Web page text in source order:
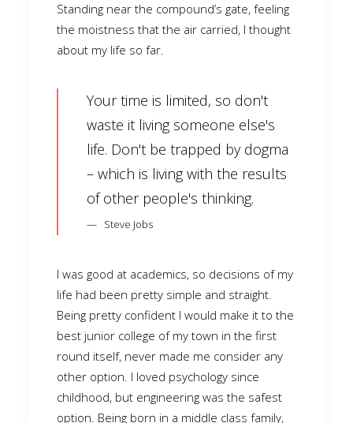
Standing near the compound’s gate, feeling
the moistness that the air carried, I thought
about my life so far.
Your time is limited, so don't
waste it living someone else's
life. Don't be trapped by dogma
– which is living with the results
of other people's thinking.
Steve Jobs
I was good at academics, so decisions of my
life had been pretty simple and straight.
Being pretty confident I would make it to the
best junior college of my town in the first
round itself, never made me consider any
other option. I loved psychology since
childhood, but engineering was the safest
option. Being born in a middle class family,